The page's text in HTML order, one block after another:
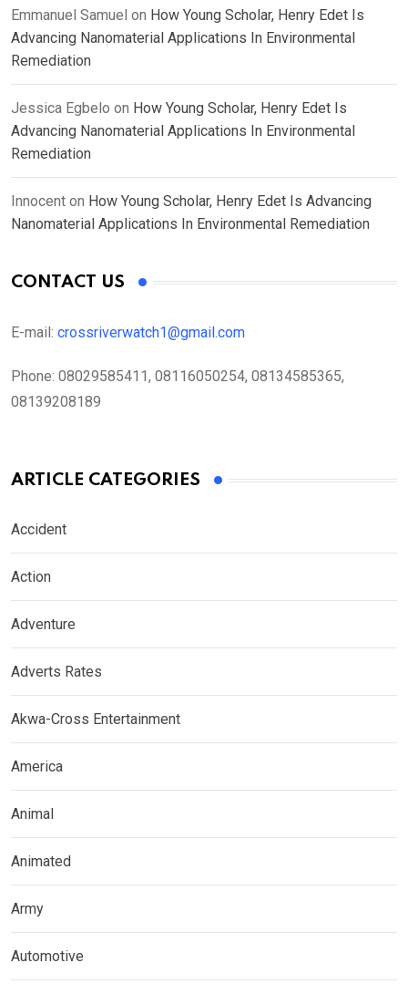
Emmanuel Samuel on How Young Scholar, Henry Edet Is
Advancing Nanomaterial Applications In Environmental
Remediation
Jessica Egbelo on How Young Scholar, Henry Edet Is
Advancing Nanomaterial Applications In Environmental
Remediation
Innocent on How Young Scholar, Henry Edet Is Advancing
Nanomaterial Applications In Environmental Remediation
CONTACT US
E-mail: crossriverwatch1@gmail.com
Phone: 08029585411, 08116050254, 08134585365,
08139208189
ARTICLE CATEGORIES
Accident
Action
Adventure
Adverts Rates
Akwa-Cross Entertainment
America
Animal
Animated
Army
Automotive